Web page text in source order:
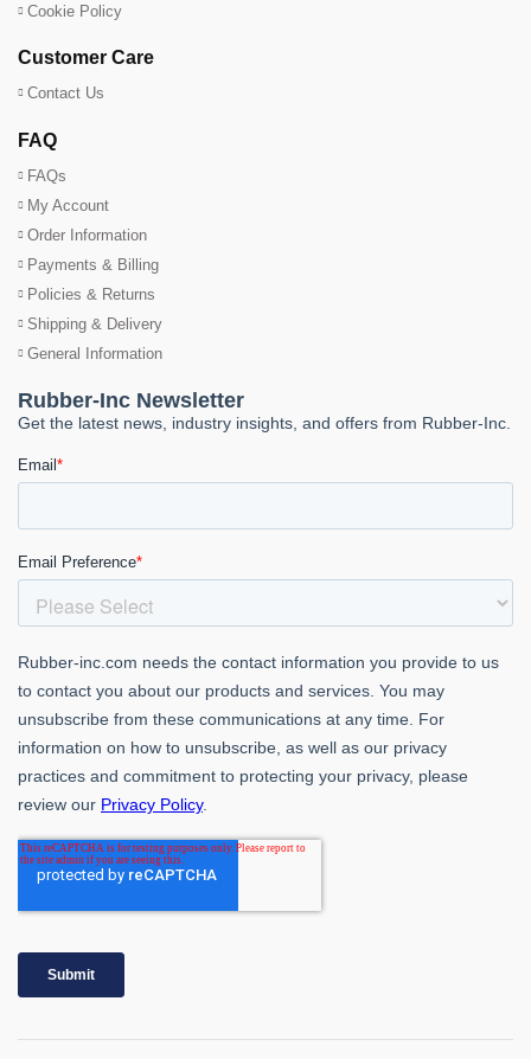
Cookie Policy
Customer Care
Contact Us
FAQ
FAQs
My Account
Order Information
Payments & Billing
Policies & Returns
Shipping & Delivery
General Information